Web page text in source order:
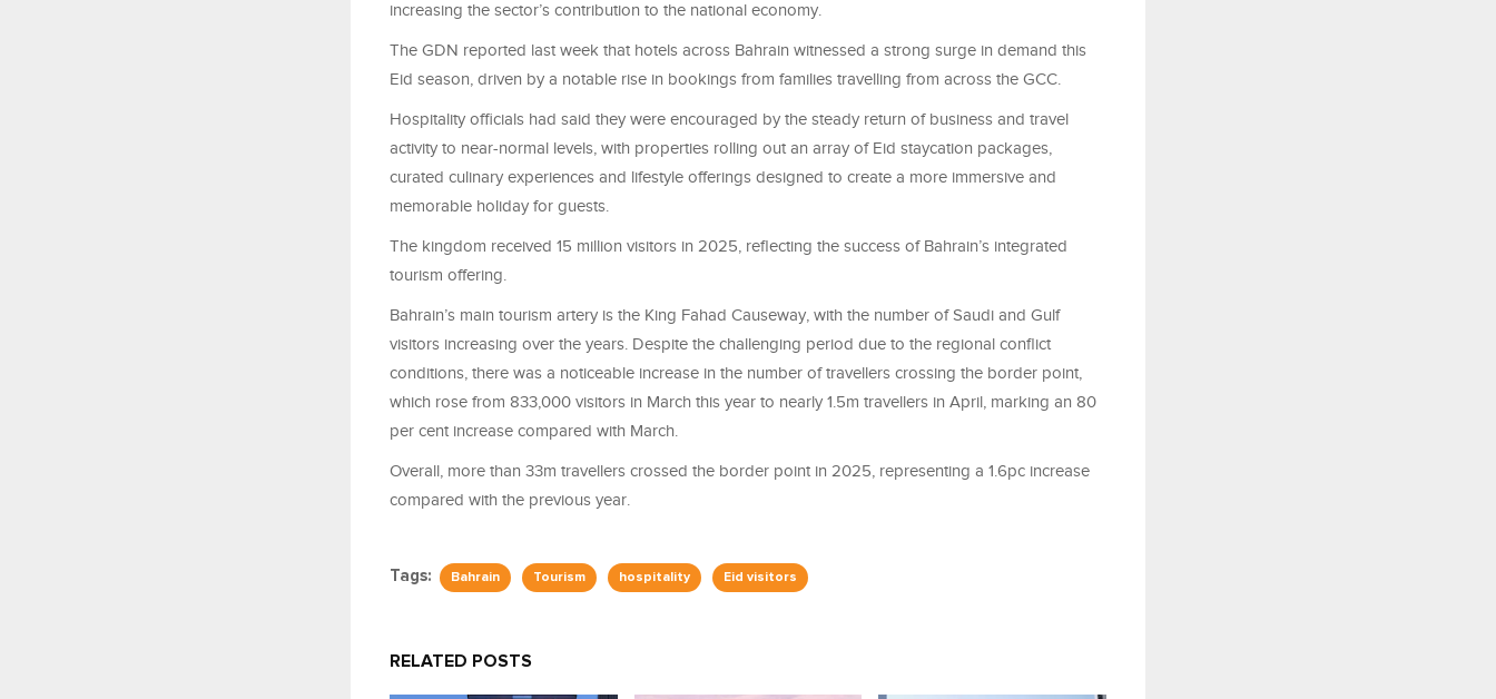
increasing the sector’s contribution to the national economy.
The GDN reported last week that hotels across Bahrain witnessed a strong surge in demand this
Eid season, driven by a notable rise in bookings from families travelling from across the GCC.
Hospitality officials had said they were encouraged by the steady return of business and travel
activity to near-normal levels, with properties rolling out an array of Eid staycation packages,
curated culinary experiences and lifestyle offerings designed to create a more immersive and
memorable holiday for guests.
The kingdom received 15 million visitors in 2025, reflecting the success of Bahrain’s integrated
tourism offering.
Bahrain’s main tourism artery is the King Fahad Causeway, with the number of Saudi and Gulf
visitors increasing over the years. Despite the challenging period due to the regional conflict
conditions, there was a noticeable increase in the number of travellers crossing the border point,
which rose from 833,000 visitors in March this year to nearly 1.5m travellers in April, marking an 80
per cent increase compared with March.
Overall, more than 33m travellers crossed the border point in 2025, representing a 1.6pc increase
compared with the previous year.
Tags: Bahrain Tourism hospitality Eid visitors
RELATED POSTS